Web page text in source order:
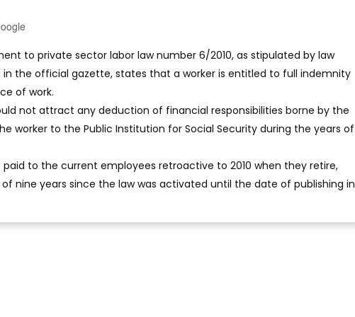
to private sector labor law number 6/2010, as stipulated by law
in the official gazette, states that a worker is entitled to full indemnity
of work.
not attract any deduction of financial responsibilities borne by the
worker to the Public Institution for Social Security during the years of
to the current employees retroactive to 2010 when they retire,
nine years since the law was activated until the date of publishing in